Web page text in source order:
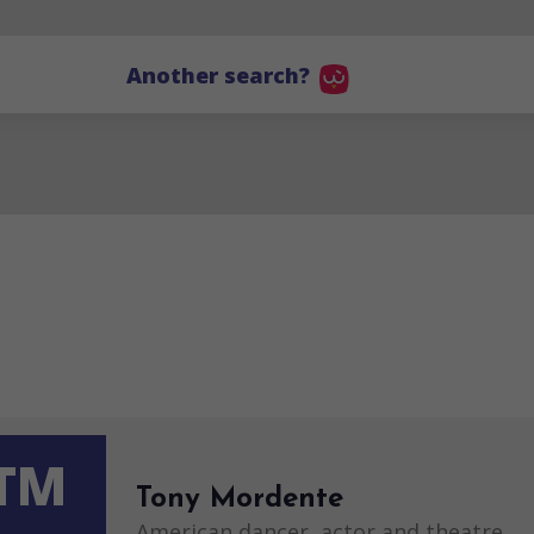
Another search?
Tony Mordente